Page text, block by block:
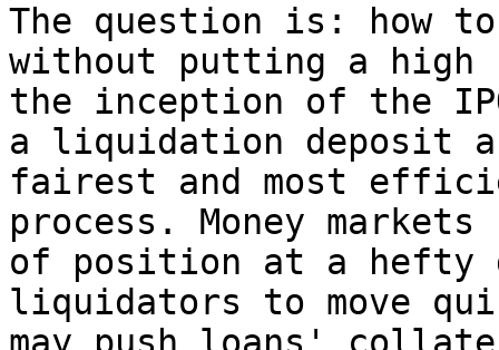
The question is: how
without putting a high
the inception of the
a liquidation deposit
fairest and most
process. Money
of position at a hefty
liquidators to move